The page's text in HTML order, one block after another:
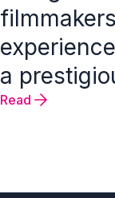
a
Read